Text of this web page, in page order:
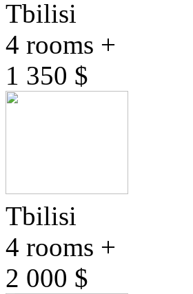
Tbilisi
4 rooms +
1 350 $
Tbilisi
4 rooms +
2 000 $